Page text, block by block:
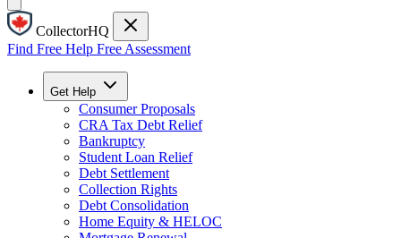
CollectorHQ
Find Free Help Free Assessment
Get Help
Consumer Proposals
CRA Tax Debt Relief
Bankruptcy
Student Loan Relief
Debt Settlement
Collection Rights
Debt Consolidation
Home Equity & HELOC